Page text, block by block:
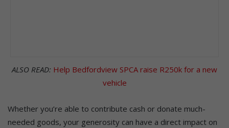
ALSO READ: Help Bedfordview SPCA raise R250k for a new
vehicle
Whether you’re able to contribute cash or donate much-
needed goods, your generosity can have a direct impact on